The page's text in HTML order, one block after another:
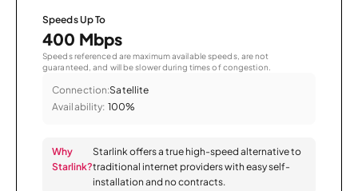
Speeds Up To
400 Mbps
Speeds referenced are maximum available speeds, are not
guaranteed, and will be slower during times of congestion.
Connection:Satellite
Availability: 100%
Why
Starlink?
Starlink offers a true high-speed alternative to
traditional internet providers with easy self-
installation and no contracts.